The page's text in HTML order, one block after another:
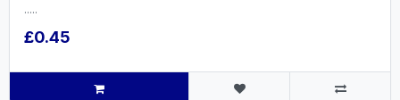
.....
£0.45